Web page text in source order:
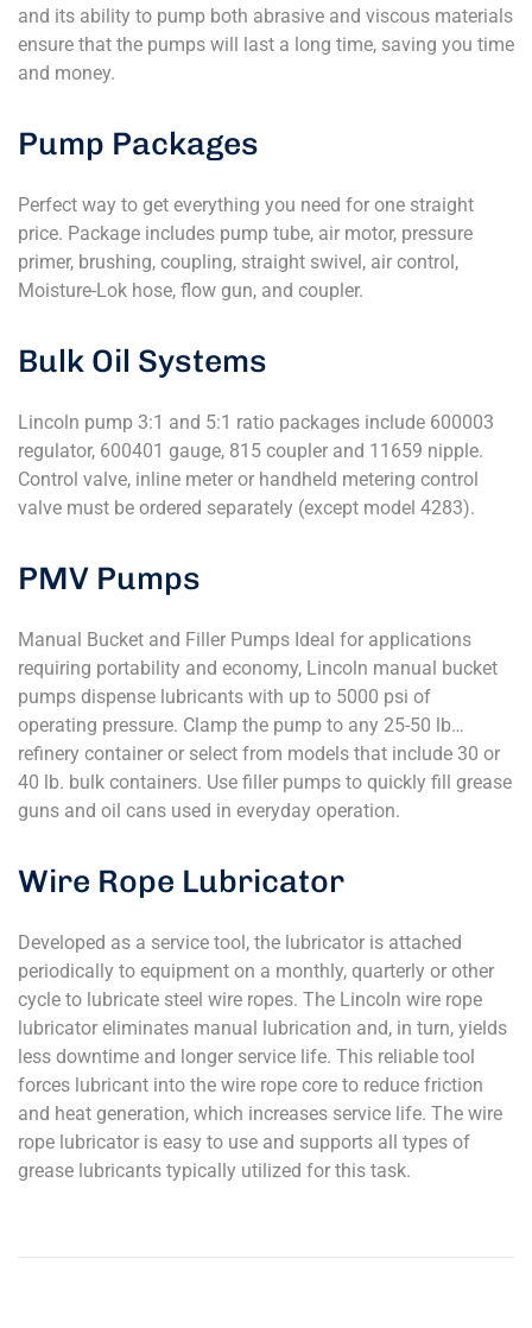
and its ability to pump both abrasive and viscous materials
ensure that the pumps will last a long time, saving you time
and money.
Pump Packages
Perfect way to get everything you need for one straight
price. Package includes pump tube, air motor, pressure
primer, brushing, coupling, straight swivel, air control,
Moisture-Lok hose, flow gun, and coupler.
Bulk Oil Systems
Lincoln pump 3:1 and 5:1 ratio packages include 600003
regulator, 600401 gauge, 815 coupler and 11659 nipple.
Control valve, inline meter or handheld metering control
valve must be ordered separately (except model 4283).
PMV Pumps
Manual Bucket and Filler Pumps Ideal for applications
requiring portability and economy, Lincoln manual bucket
pumps dispense lubricants with up to 5000 psi of
operating pressure. Clamp the pump to any 25-50 lb…
refinery container or select from models that include 30 or
40 lb. bulk containers. Use filler pumps to quickly fill grease
guns and oil cans used in everyday operation.
Wire Rope Lubricator
Developed as a service tool, the lubricator is attached
periodically to equipment on a monthly, quarterly or other
cycle to lubricate steel wire ropes. The Lincoln wire rope
lubricator eliminates manual lubrication and, in turn, yields
less downtime and longer service life. This reliable tool
forces lubricant into the wire rope core to reduce friction
and heat generation, which increases service life. The wire
rope lubricator is easy to use and supports all types of
grease lubricants typically utilized for this task.